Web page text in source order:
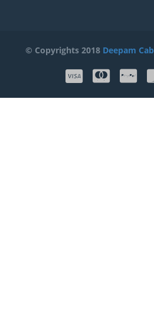
© Copyrights 2018 Deepam Cab